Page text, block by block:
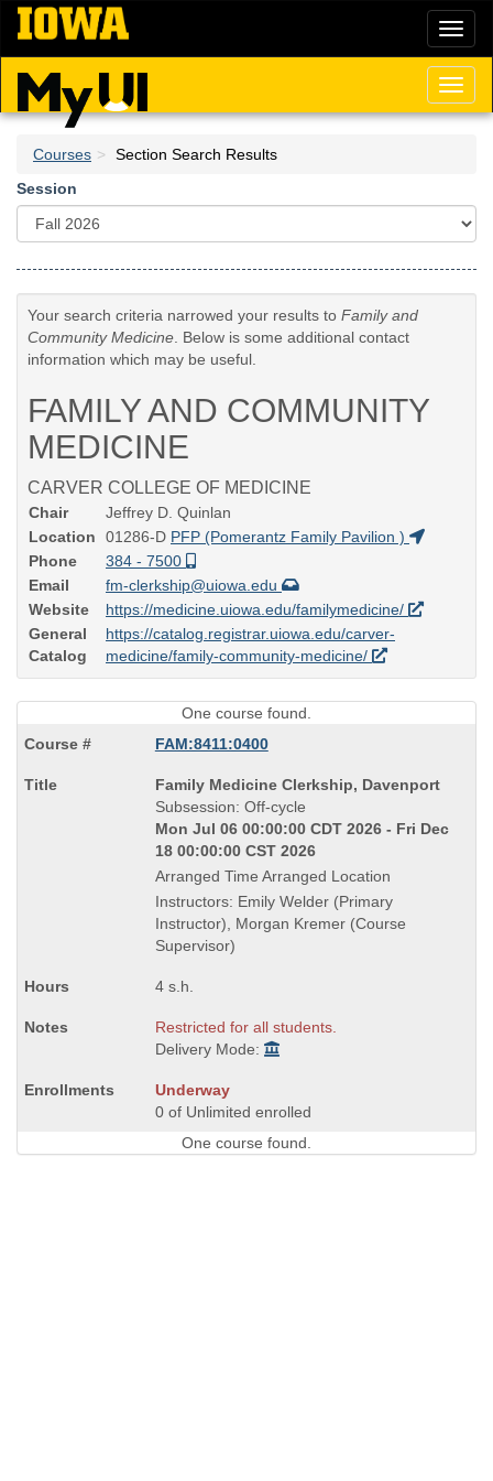
Skip
main
content
Courses
Section Search Results
Session
Your search criteria narrowed your results to Family and
Community Medicine . Below is some additional contact
information which may be useful.
FAMILY AND COMMUNITY
MEDICINE
CARVER COLLEGE OF MEDICINE
Chair
Jeffrey D. Quinlan
Location
01286-D PFP (Pomerantz Family Pavilion )
Phone
384 - 7500
Email
fm-clerkship@uiowa.edu
Website
https://medicine.uiowa.edu/familymedicine/
General
Catalog
https://catalog.registrar.uiowa.edu/carver-
medicine/family-community-medicine/
One course found.
FAM:8411:0400
Course
Title
is
Family Medicine Clerkship, Davenport
Subsession: Off-cycle
Mon Jul 06 00:00:00 CDT 2026 - Fri Dec
18 00:00:00 CST 2026
Arranged Time Arranged Location
Instructors: Emily Welder (Primary
Instructor), Morgan Kremer (Course
Supervisor)
4 s.h.
Restricted for all students.
Delivery Mode:
Underway
0 of Unlimited enrolled
One course found.